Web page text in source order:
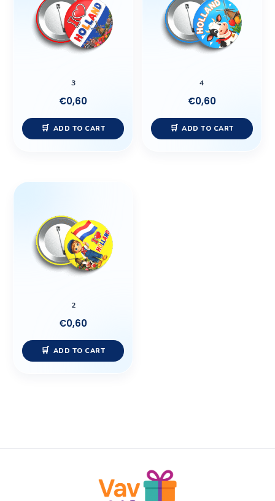
3
€0,60
ADD TO CART
4
€0,60
ADD TO CART
2
€0,60
ADD TO CART